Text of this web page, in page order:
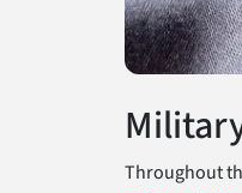
Throughout